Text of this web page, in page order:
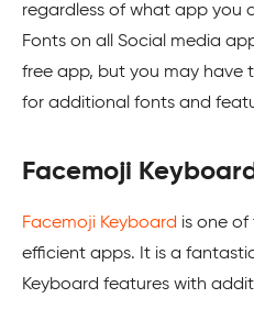
regardless of what app you
Fonts on all Social media
free app, but you may have
for additional fonts and
Facemoji Keyboard
Facemoji Keyboard is one of
efficient apps. It is a
Keyboard features with